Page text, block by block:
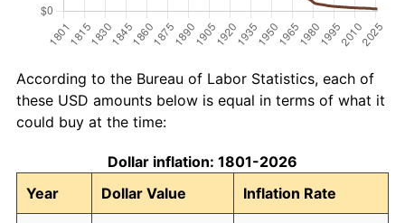
According to the Bureau of Labor Statistics, each of
these USD amounts below is equal in terms of what it
could buy at the time:
Dollar inflation: 1801-2026
Year
Dollar Value Inflation Rate